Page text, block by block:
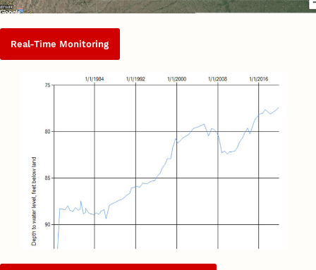
Real-Time Monitoring